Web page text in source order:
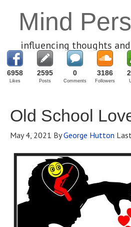
Mind
influencing thoughts
6958
Likes
2595
Posts
0
Comments
3186
Followers
Old School
May 4, 2021 ByGeorge Hutton